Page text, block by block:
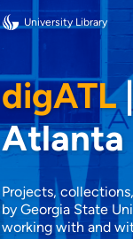
University Library
digATL
Atlanta
Projects,
by Georgia State
working with and